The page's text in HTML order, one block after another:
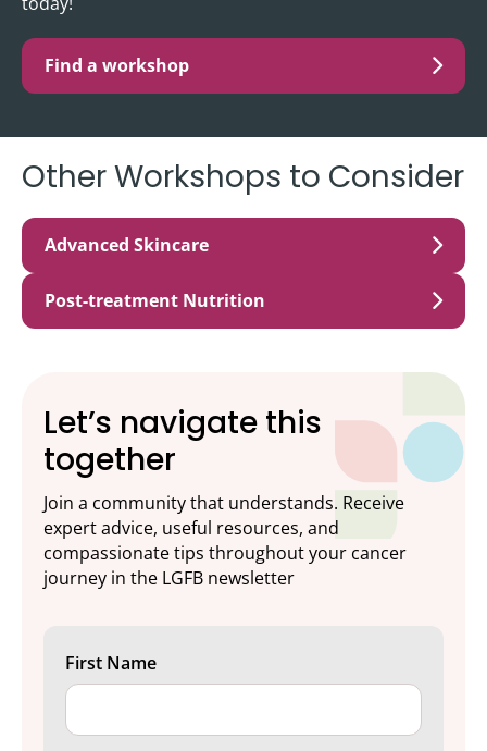
Find a workshop
Other Workshops to Consider
Advanced Skincare
Post-treatment Nutrition
Let’s navigate this
together
Join a community that understands. Receive
expert advice, useful resources, and
compassionate tips throughout your cancer
journey in the LGFB newsletter
First Name